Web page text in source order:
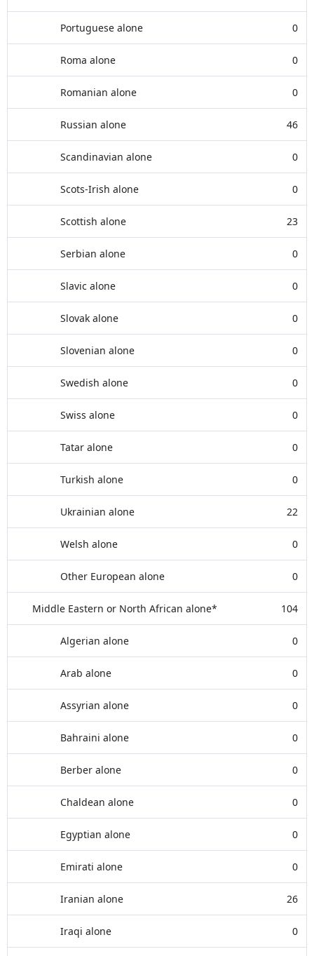
Portuguese alone 0
Roma alone 0
Romanian alone 0
Russian alone 46
Scandinavian alone 0
Scots-Irish alone 0
Scottish alone 23
Serbian alone 0
Slavic alone 0
Slovak alone 0
Slovenian alone 0
Swedish alone 0
Swiss alone 0
Tatar alone 0
Turkish alone 0
Ukrainian alone 22
Welsh alone 0
Other European alone 0
Middle Eastern or North African alone* 104
Algerian alone 0
Arab alone 0
Assyrian alone 0
Bahraini alone 0
Berber alone 0
Chaldean alone 0
Egyptian alone 0
Emirati alone 0
Iranian alone 26
Iraqi alone 0